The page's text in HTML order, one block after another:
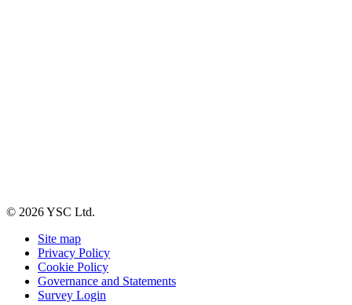
© 2026 YSC Ltd.
Site map
Privacy Policy
Cookie Policy
Governance and Statements
Survey Login